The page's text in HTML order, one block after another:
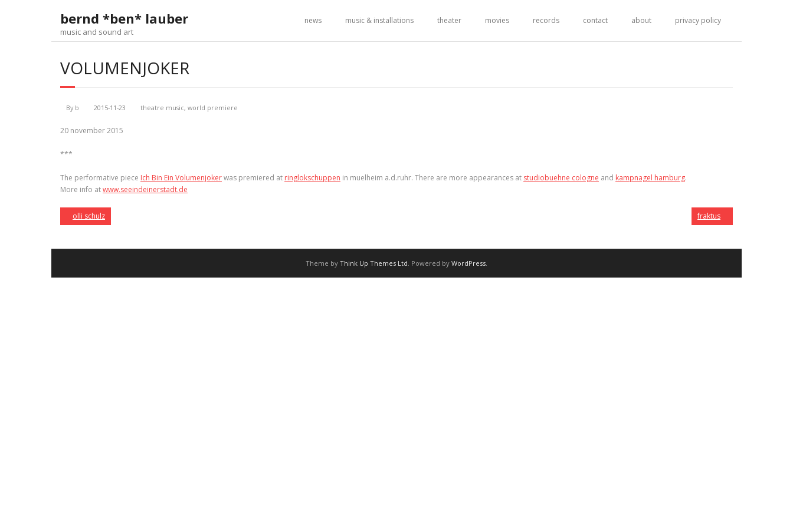
content
bernd *ben* lauber
music and sound art
news music & installations theater movies records contact about privacy policy
VOLUMENJOKER
By b 2015-11-23 theatre music, world premiere
20 november 2015
***
The performative piece Ich Bin Ein Volumenjokerwas premiered at ringlokschuppen in muelheim a.d.ruhr. There are more appearances at studiobuehne cologne and kampnagel hamburg.
More info atwww.seeindeinerstadt.de
olli schulz fraktus
Theme by Think Up Themes Ltd. Powered by WordPress.